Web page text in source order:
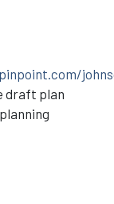
draft plan